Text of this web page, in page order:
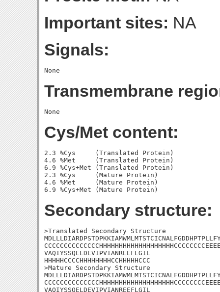
Important sites: NA
Signals:
Transmembrane
Cys/Met content:
2.3 %Cys     (Translated Protein)
4.6 %Met     (Translated Protein)
6.9 %Cys+Met (Translated Protein)
2.3 %Cys     (Mature Protein)
4.6 %Met     (Mature Protein)
Secondary structure:
>Translated Secondary Structure
VAQIYSSQELDEVIPVIANREEFLGIL
HHHHHCCCCHHHHHHHHCCHHHHHCCC
>Mature Secondary Structure
VAQIYSSQELDEVIPVIANREEFLGIL